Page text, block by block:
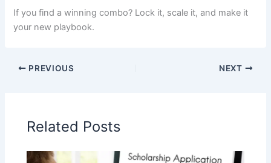
If you find a winning combo? Lock it, scale it, and make it
your new playbook.
PREVIOUS NEXT
Related Posts